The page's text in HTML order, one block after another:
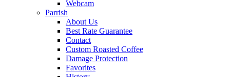
Webcam
Parrish
About Us
Best Rate Guarantee
Contact
Custom Roasted Coffee
Damage Protection
Favorites